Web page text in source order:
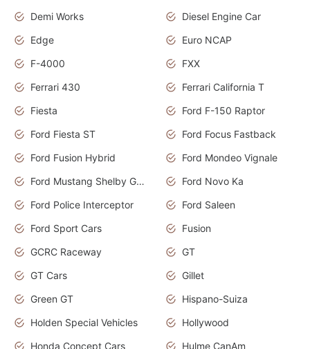
Demi Works
Diesel Engine Car
Edge
Euro NCAP
F-4000
FXX
Ferrari 430
Ferrari California T
Fiesta
Ford F-150 Raptor
Ford Fiesta ST
Ford Focus Fastback
Ford Fusion Hybrid
Ford Mondeo Vignale
Ford Mustang Shelby GT350
Ford Novo Ka
Ford Police Interceptor
Ford Saleen
Ford Sport Cars
Fusion
GCRC Raceway
GT
GT Cars
Gillet
Green GT
Hispano-Suiza
Holden Special Vehicles
Hollywood
Honda Concept Cars
Hulme CanAm